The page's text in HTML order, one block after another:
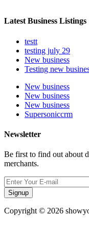
Latest Business Listings
testt
testing july 29
New business
Testing new
New business
New business
New business
Supersoniccrm
Newsletter
Be first to find out about
merchants.
Signup
Copyright © 2026